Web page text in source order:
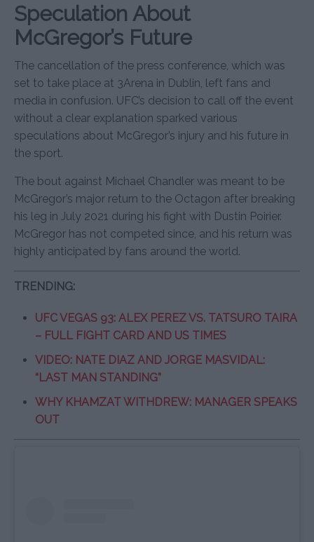
Speculation About
McGregor’s Future
The cancellation of the press conference, which was
set to take place at 3Arena in Dublin, left fans and
media in confusion. UFC’s decision to call off the event
without a clear explanation sparked various
speculations about McGregor’s injury and his future in
the sport.
The bout against Michael Chandler was meant to be
McGregor’s major return to the Octagon after breaking
his leg in July 2021 during his fight with Dustin Poirier.
McGregor has not competed since, and his return was
highly anticipated by fans around the world.
TRENDING:
UFC VEGAS 93: ALEX PEREZ VS. TATSURO TAIRA
– FULL FIGHT CARD AND US TIMES
VIDEO: NATE DIAZ AND JORGE MASVIDAL:
“LAST MAN STANDING”
WHY KHAMZAT WITHDREW: MANAGER SPEAKS
OUT